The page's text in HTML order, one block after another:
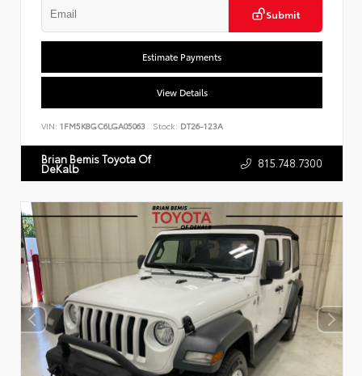
Submit
Estimate Payments
View Details
VIN: 1FM5K8GC6LGA05063 Stock: DT26-123A
Brian Bemis Toyota Of
DeKalb 815.748.7300